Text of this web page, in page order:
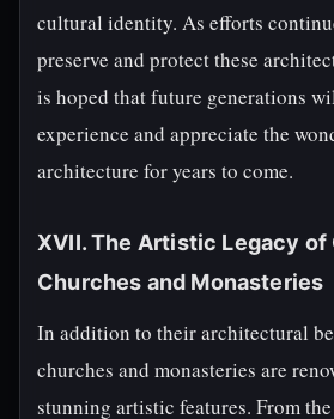
cultural identity. As efforts
preserve and protect these
is hoped that future generations
experience and appreciate the
architecture for years to come.
XVII. The Artistic Legacy of
Churches and Monasteries
In addition to their architectural
churches and monasteries are
stunning artistic features. From